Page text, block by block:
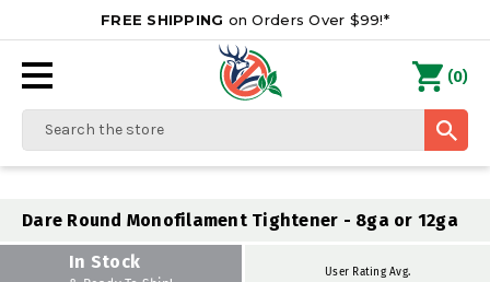
FREE SHIPPING on Orders Over $99!*
Search
(0)
Dare Round Monofilament Tightener - 8ga or 12ga
In Stock
User Rating Avg.